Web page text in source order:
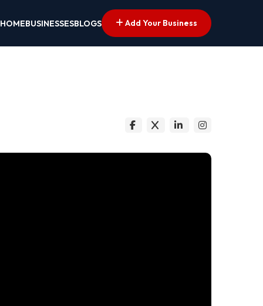
HOMEBUSINESSESBLOGS Add Your Business